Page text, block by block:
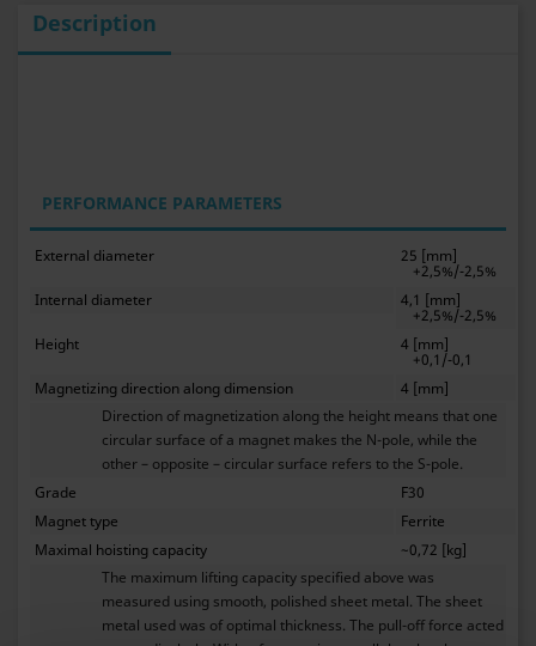
Description
PERFORMANCE PARAMETERS
External diameter 25 [mm]
+2,5%/-2,5%
Internal diameter
4,1 [mm]
+2,5%/-2,5%
Height
4 [mm]
+0,1/-0,1
Magnetizing direction along dimension
4 [mm]
Direction of magnetization along the height means that one
circular surface of a magnet makes the N-pole, while the
other – opposite – circular surface refers to the S-pole.
Grade
F30
Magnet type
Ferrite
Maximal hoisting capacity
~0,72 [kg]
The maximum lifting capacity specified above was
measured using smooth, polished sheet metal. The sheet
metal used was of optimal thickness. The pull-off force acted